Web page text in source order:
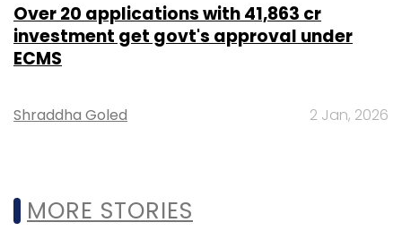
Over 20 applications with ₹41,863 cr
investment get govt's approval under
ECMS
Shraddha Goled 2 Jan, 2026
MORE STORIES